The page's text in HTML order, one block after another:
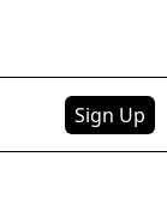
Sign Up